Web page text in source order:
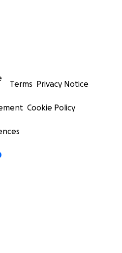
Terms Privacy Notice
Cookie Policy